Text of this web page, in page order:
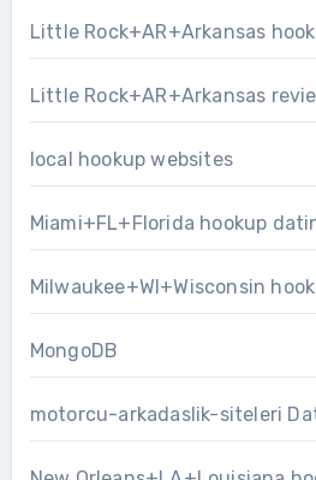
Little Rock+AR+Arkansas
Little Rock+AR+Arkansas
local hookup websites
Miami+FL+Florida hookup
Milwaukee+WI+Wisconsin
MongoDB
motorcu-arkadaslik-siteleri